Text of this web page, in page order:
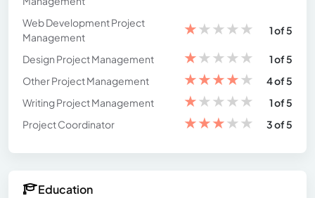
Web Development Project
Management
★★★★★ 1 of 5
Design Project Management ★★★★★
1 of 5
Other Project Management
★★★★★
4 of 5
Writing Project Management
★★★★★
1 of 5
Project Coordinator
★★★★★ 3 of 5
Education